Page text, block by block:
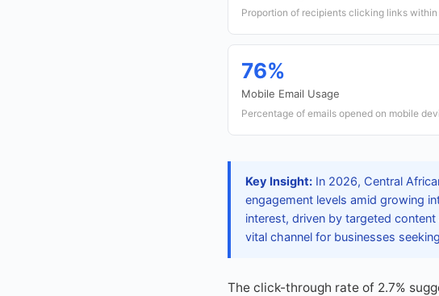
Proportion of recipients clicking links
76%
Mobile Email Usage
Percentage of emails opened on mobile
Key Insight: In 2026, Central
engagement levels amid growing
interest, driven by targeted
vital channel for businesses
The click-through rate of 2.7%